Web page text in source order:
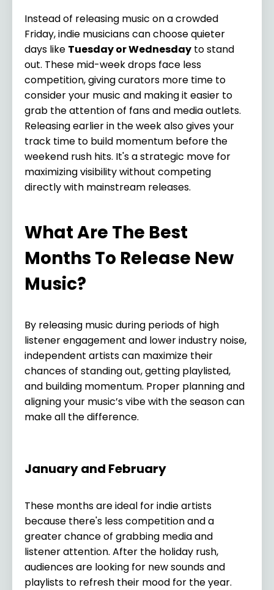
Instead of releasing music on a crowded
Friday, indie musicians can choose quieter
days like Tuesday or Wednesday to stand
out. These mid-week drops face less
competition, giving curators more time to
consider your music and making it easier to
grab the attention of fans and media outlets.
Releasing earlier in the week also gives your
track time to build momentum before the
weekend rush hits. It's a strategic move for
maximizing visibility without competing
directly with mainstream releases.
What Are The Best
Months To Release New
Music?
By releasing music during periods of high
listener engagement and lower industry noise,
independent artists can maximize their
chances of standing out, getting playlisted,
and building momentum. Proper planning and
aligning your music’s vibe with the season can
make all the difference.
January and February
These months are ideal for indie artists
because there's less competition and a
greater chance of grabbing media and
listener attention. After the holiday rush,
audiences are looking for new sounds and
playlists to refresh their mood for the year.